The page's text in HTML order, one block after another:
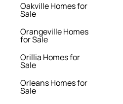
Oakville Homes for
Sale
Orangeville Homes
for Sale
Orillia Homes for
Sale
Orleans Homes for
Sale